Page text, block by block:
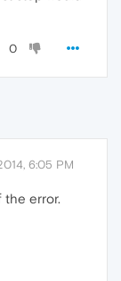
0
6:05 PM
the error.